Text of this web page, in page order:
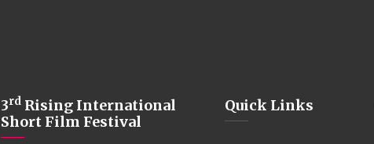
3rd Rising International
Short Film Festival
Quick Links